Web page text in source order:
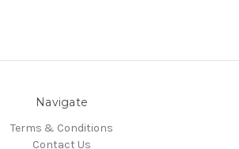
Navigate
Terms & Conditions
Contact Us